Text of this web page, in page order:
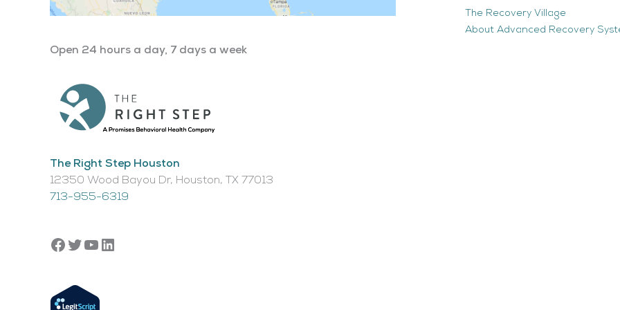
Open 24 hours a day, 7 days a week
The Right Step Houston
12350 Wood Bayou Dr, Houston, TX 77013​
713-955-6319
The Recovery Village
About Advanced Recovery